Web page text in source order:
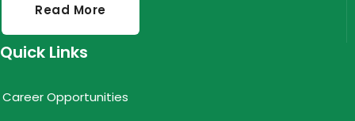
Read More
Quick Links
Career Opportunities